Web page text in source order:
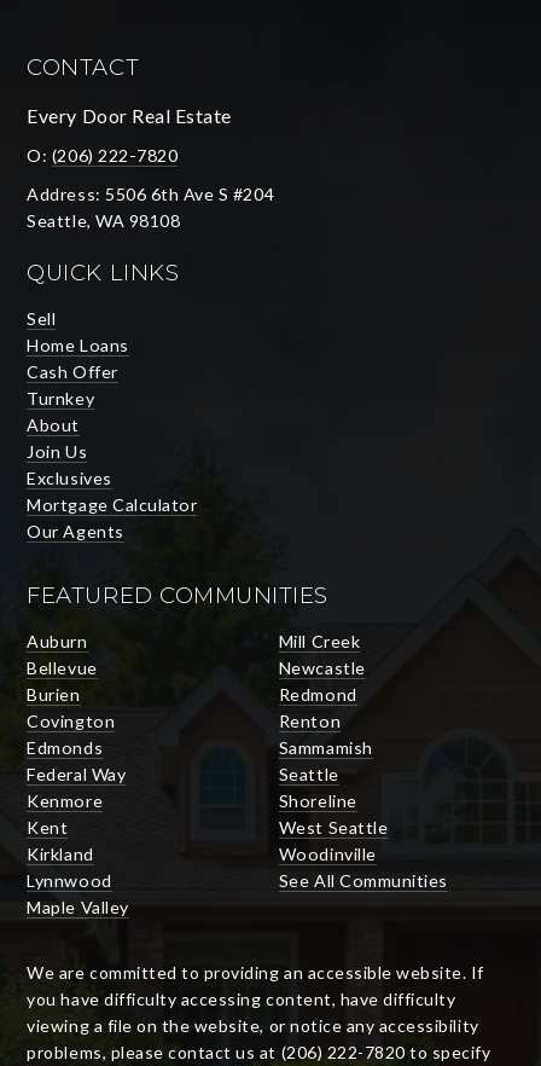
CONTACT
Every Door Real Estate
O: (206) 222-7820
Address: 5506 6th Ave S #204
Seattle, WA 98108
QUICK LINKS
Sell
Home Loans
Cash Offer
Turnkey
About
Join Us
Exclusives
Mortgage Calculator
Our Agents
FEATURED COMMUNITIES
Auburn
Bellevue
Burien
Covington
Edmonds
Federal Way
Kenmore
Kent
Kirkland
Lynnwood
Maple Valley
Mill Creek
Newcastle
Redmond
Renton
Sammamish
Seattle
Shoreline
West Seattle
Woodinville
See All Communities
We are committed to providing an accessible website. If
you have difficulty accessing content, have difficulty
viewing a file on the website, or notice any accessibility
problems, please contact us at (206) 222-7820 to specify